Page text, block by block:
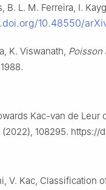
B. L. M. Ferreira, I.
10.48550/
K. Viswanath, Poisson
Kac-van de Leur
(2022), 108295. https://
V. Kac, Classification